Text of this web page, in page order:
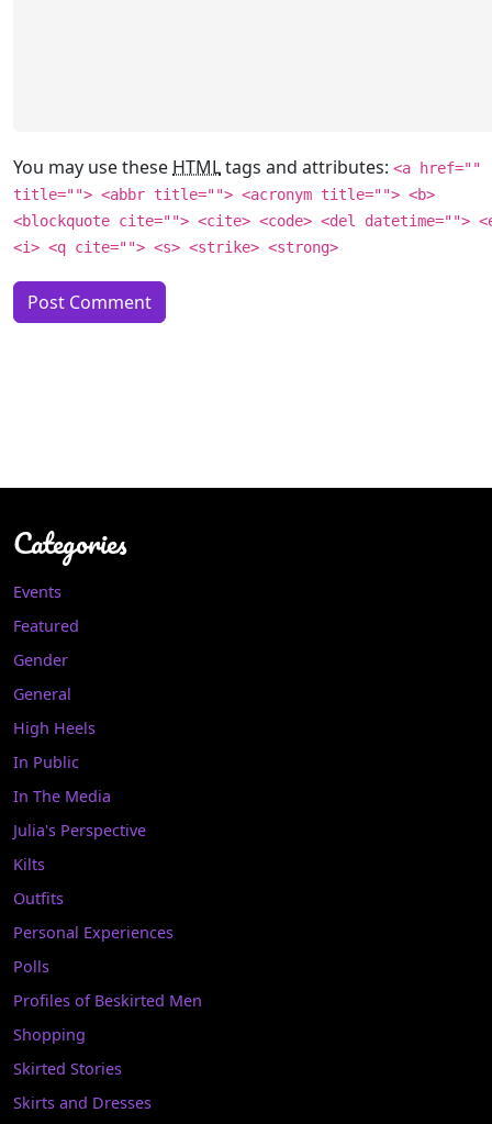
You may use these HTMLtags and attributes: <a href=""
title=""> <abbr title=""> <acronym title=""> <b>
<blockquote cite=""> <cite> <code> <del datetime="">
<i> <q cite=""> <s> <strike> <strong>
Categories
Events
Featured
Gender
General
High Heels
In Public
In The Media
Julia's Perspective
Kilts
Outfits
Personal Experiences
Polls
Profiles of Beskirted Men
Shopping
Skirted Stories
Skirts and Dresses